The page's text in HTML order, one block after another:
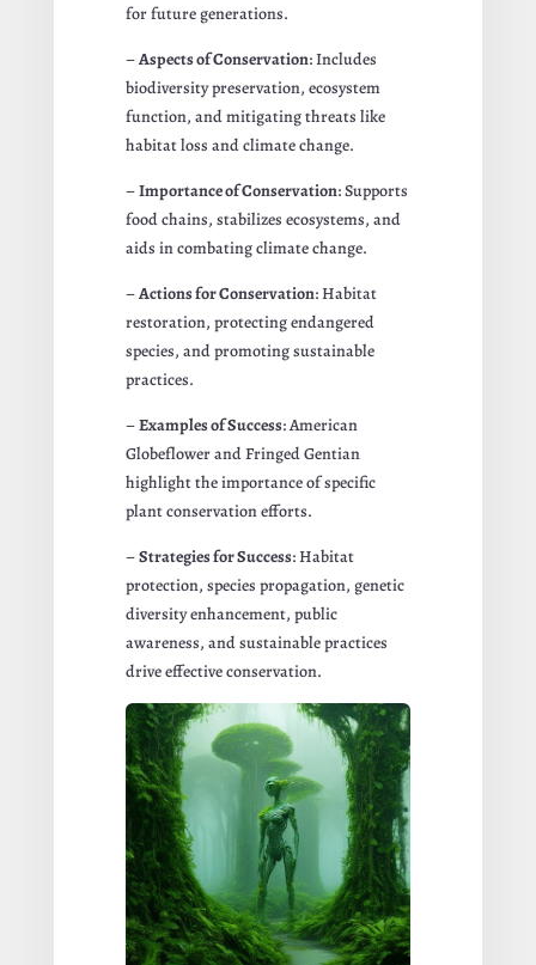
for future generations.
–Aspects of Conservation: Includes
biodiversity preservation, ecosystem
function, and mitigating threats like
habitat loss and climate change.
–Importance of Conservation: Supports
food chains, stabilizes ecosystems, and
aids in combating climate change.
–Actions for Conservation: Habitat
restoration, protecting endangered
species, and promoting sustainable
practices.
–Examples of Success: American
Globeflower and Fringed Gentian
highlight the importance of specific
plant conservation efforts.
–Strategies for Success: Habitat
protection, species propagation, genetic
diversity enhancement, public
awareness, and sustainable practices
drive effective conservation.